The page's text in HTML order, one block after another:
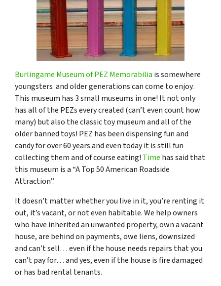
Burlingame Museum of PEZ Memorabilia is somewhere
youngsters and older generations can come to enjoy.
This museum has 3 small museums in one! It not only
has all of the PEZs every created (can’t even count how
many) but also the classic toy museum and all of the
older banned toys! PEZ has been dispensing fun and
candy for over 60 years and even today it is still fun
collecting them and of course eating! Time has said that
this museum is a “A Top 50 American Roadside
Attraction”.
It doesn’t matter whether you live in it, you’re renting it
out, it’s vacant, or not even habitable. We help owners
who have inherited an unwanted property, own a vacant
house, are behind on payments, owe liens, downsized
and can’t sell… even if the house needs repairs that you
can’t pay for… and yes, even if the house is fire damaged
or has bad rental tenants.